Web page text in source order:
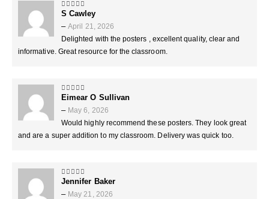
5out of 5
S Cawley
– April 21, 2026
Delighted with the posters , excellent quality, clear and
informative. Great resource for the classroom.
5out of 5
Eimear O Sullivan
– May 6, 2026
Would highly recommend these posters. They look great
and are a super addition to my classroom. Delivery was quick too.
5out of 5
Jennifer Baker
– May 21, 2026